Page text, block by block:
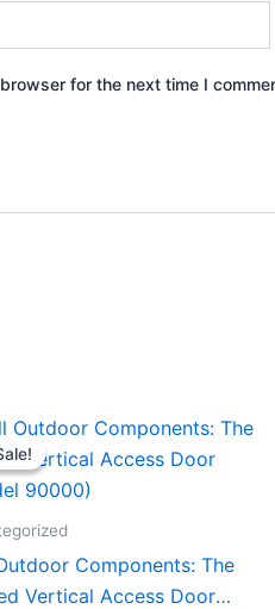
for the next time I
Components: The
Vertical Access Door
Original
price
was:
$439.00.
Current
price
is: